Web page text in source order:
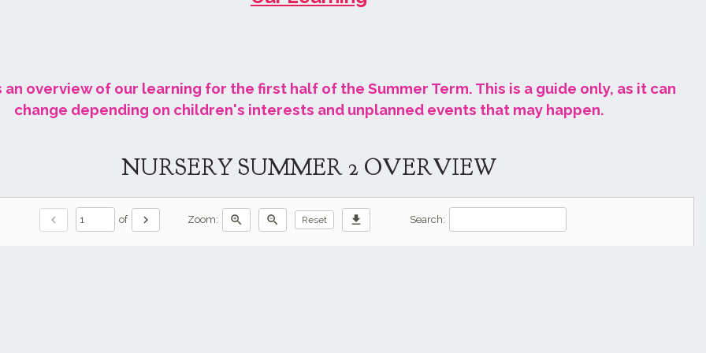
an overview of our learning for the first half of the Summer Term. This is a guide only, as it can
change depending on children's interests and unplanned events that may happen.
NURSERY SUMMER 2 OVERVIEW
chevron_left of chevron_right Zoom: zoom_in zoom_out Reset download Search: